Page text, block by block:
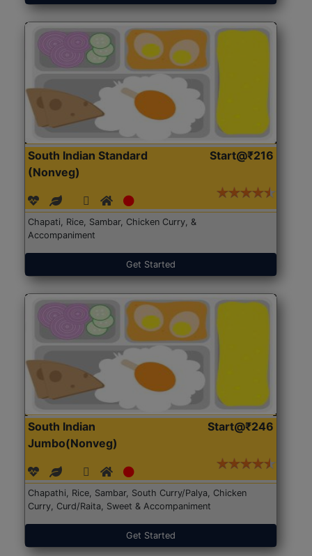
South Indian Standard
(Nonveg)
Start@₹216
Chapati, Rice, Sambar, Chicken Curry, &
Accompaniment
Get Started
South Indian
Jumbo(Nonveg)
Start@₹246
Chapathi, Rice, Sambar, South Curry/Palya, Chicken
Curry, Curd/Raita, Sweet & Accompaniment
Get Started